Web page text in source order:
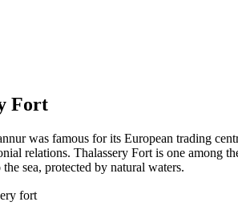
Fort
was famous for its European trading
relations. Thalassery Fort is one among
sea, protected by natural waters.